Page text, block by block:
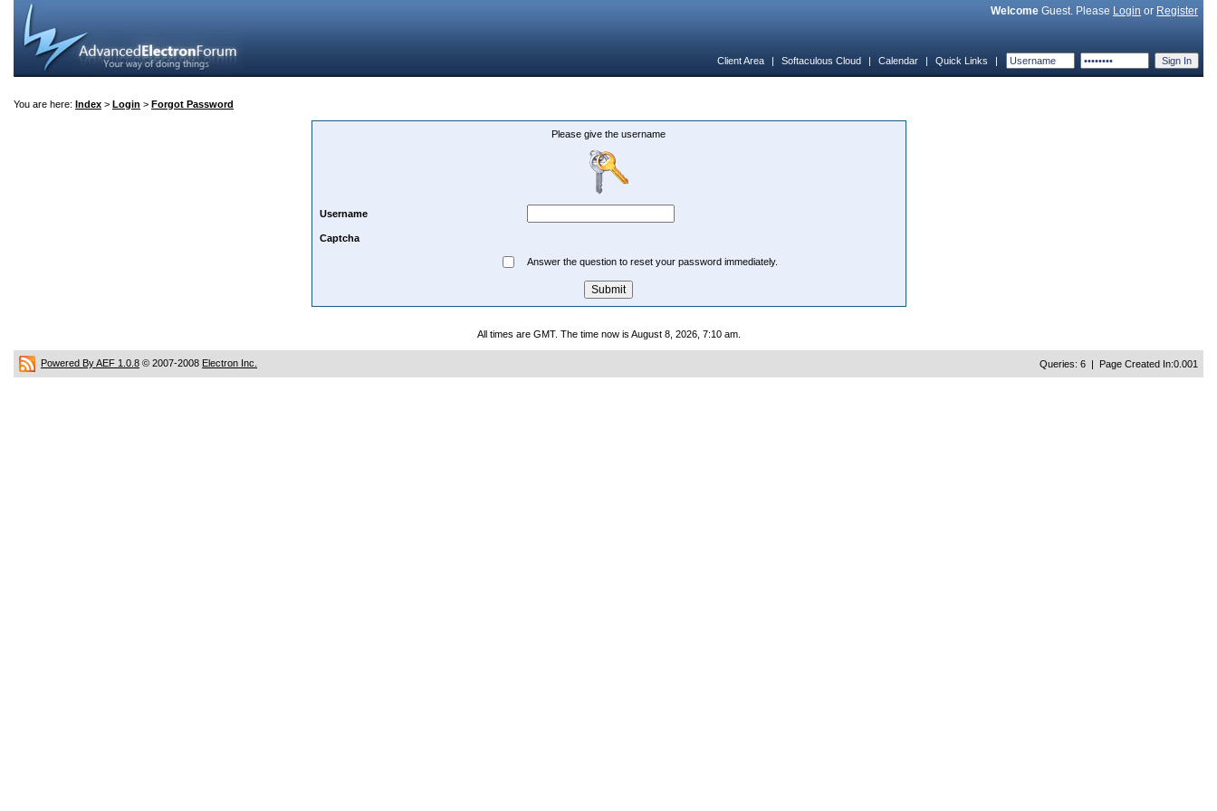
Welcome Guest. Please Login or Register
Client Area | Softaculous Cloud | Calendar | Quick Links |
You are here: Index > Login > Forgot Password
Please give the username
Username
Captcha
Answer the question to reset your password immediately.
All times are GMT. The time now is August 8, 2026, 7:10 am.
Powered By AEF 1.0.8 © 2007-2008 Electron Inc. Queries: 6 | Page Created In:0.001